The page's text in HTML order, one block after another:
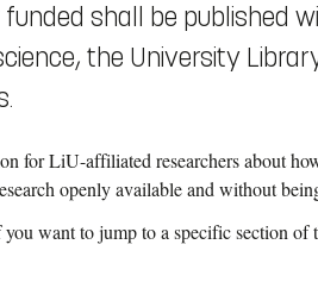
shall be published
the University
for LiU-affiliated researchers about
openly available and without
want to jump to a specific section of